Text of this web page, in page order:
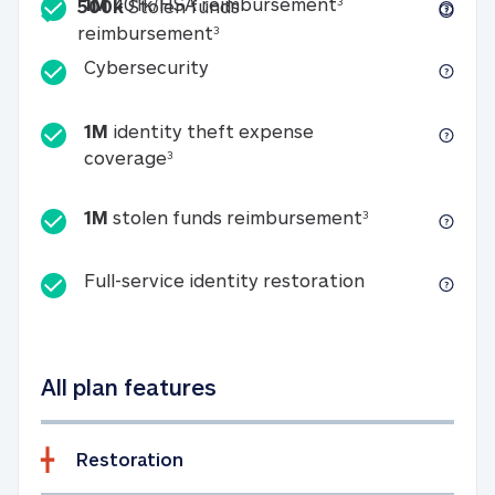
500kStolen funds
reimbursement3500k Stolen funds
CybersecurityCybersecurity
1M identity theft expense
coverage31M identity theft expense coverage
1M stolen funds reimbursement31M stolen
Full-service identity restorationFull-service
All plan features
Restoration